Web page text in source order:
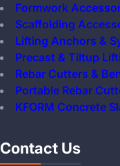
Formwork
Scaffolding
Lifting Anchors &
Precast & Tiltup
Rebar Cutters &
Portable Rebar
KFORM Concrete
Contact Us